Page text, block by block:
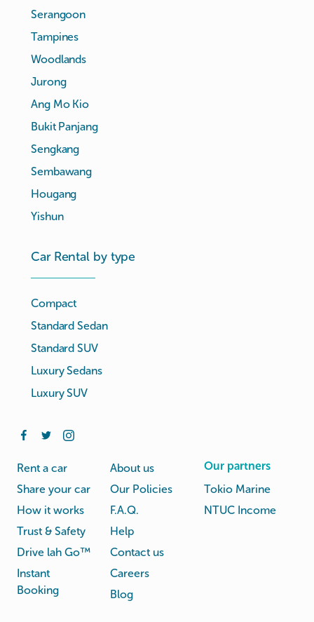
Serangoon
Tampines
Woodlands
Jurong
Ang Mo Kio
Bukit Panjang
Sengkang
Sembawang
Hougang
Yishun
Car Rental by type
Compact
Standard Sedan
Standard SUV
Luxury Sedans
Luxury SUV
Rent a car
Share your car
How it works
Trust & Safety
Drive lah Go™
Instant
Booking
About us
Our Policies
F.A.Q.
Help
Contact us
Careers
Blog
Our partners
Tokio Marine
NTUC Income